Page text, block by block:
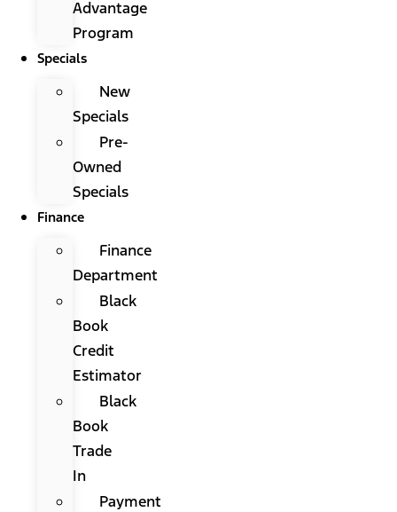
Advantage
Program
Specials
New
Specials
Pre-
Owned
Specials
Finance
Finance
Department
Black
Book
Credit
Estimator
Black
Book
Trade
In
Payment